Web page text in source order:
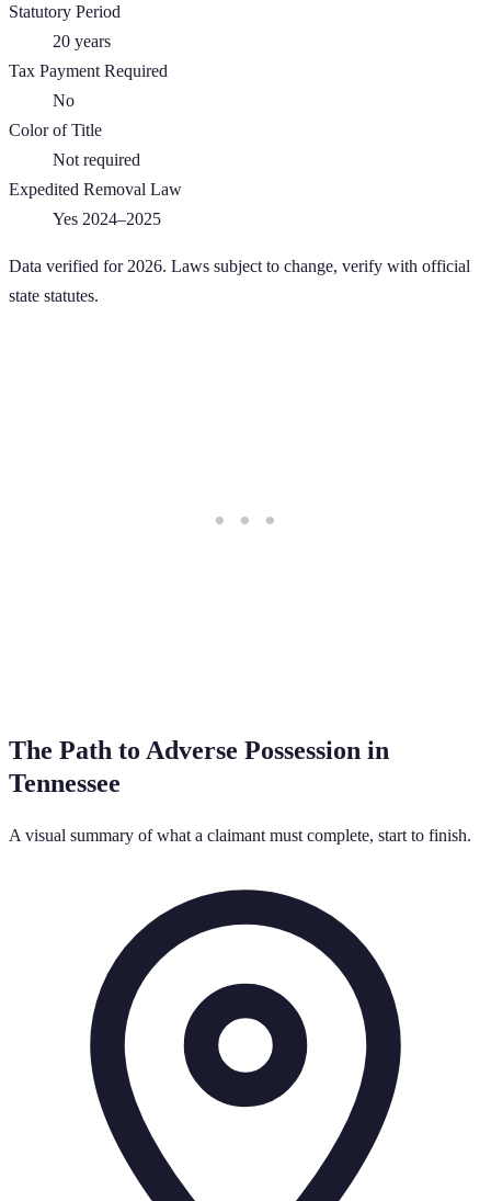
Statutory Period
20 years
Tax Payment Required
No
Color of Title
Not required
Expedited Removal Law
Yes 2024–2025
Data verified for 2026. Laws subject to change, verify with official
state statutes.
The Path to Adverse Possession in
Tennessee
A visual summary of what a claimant must complete, start to finish.